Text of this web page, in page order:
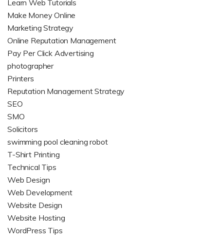
Learn Web Tutorials
Make Money Online
Marketing Strategy
Online Reputation Management
Pay Per Click Advertising
photographer
Printers
Reputation Management Strategy
SEO
SMO
Solicitors
swimming pool cleaning robot
T-Shirt Printing
Technical Tips
Web Design
Web Development
Website Design
Website Hosting
WordPress Tips